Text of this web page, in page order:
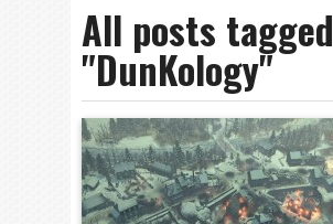
All posts tagged
"DunKology"